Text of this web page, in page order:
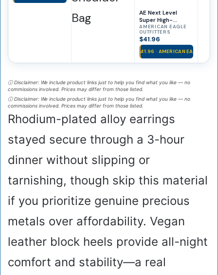
AE Next Level
Super High-
Waisted Flare
Jeans
AMERICAN EAGLE
OUTFITTERS
$41.96
$41.96 · AMERICAN EA…
ⓘ Disclaimer: We include product links just to help you find what you like — no
commissions involved. Prices may differ from those listed.
ⓘ Disclaimer: We include product links just to help you find what you like — no
commissions involved. Prices may differ from those listed.
Rhodium-plated alloy earrings
stayed secure through a 3-hour
dinner without slipping or
tarnishing, though skip this material
if you prioritize genuine precious
metals over affordability. Vegan
leather block heels provide all-night
comfort and stability—a real